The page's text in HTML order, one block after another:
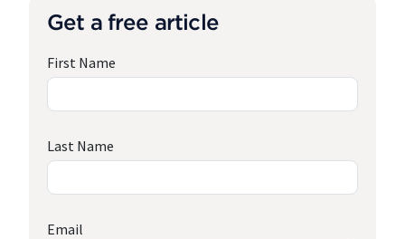
Get a free article
First Name
Last Name
Email